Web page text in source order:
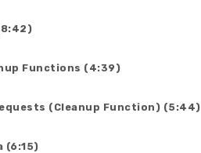
Functions (4:39)
(Cleanup Function) (5:44)
(6:15)